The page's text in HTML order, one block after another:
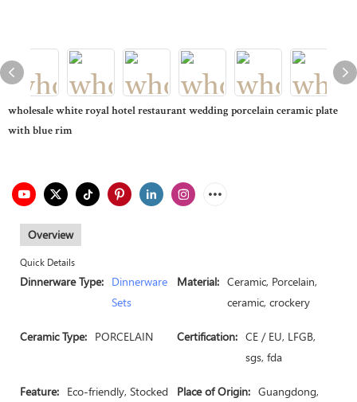
wholesale white royal hotel restaurant wedding porcelain ceramic plate
with blue rim
Overview
Quick Details
Dinnerware Type: Dinnerware
Sets
Material: Ceramic, Porcelain,
ceramic, crockery
Ceramic Type: PORCELAIN Certification: CE / EU, LFGB,
sgs, fda
Feature: Eco-friendly, Stocked Place of Origin: Guangdong,